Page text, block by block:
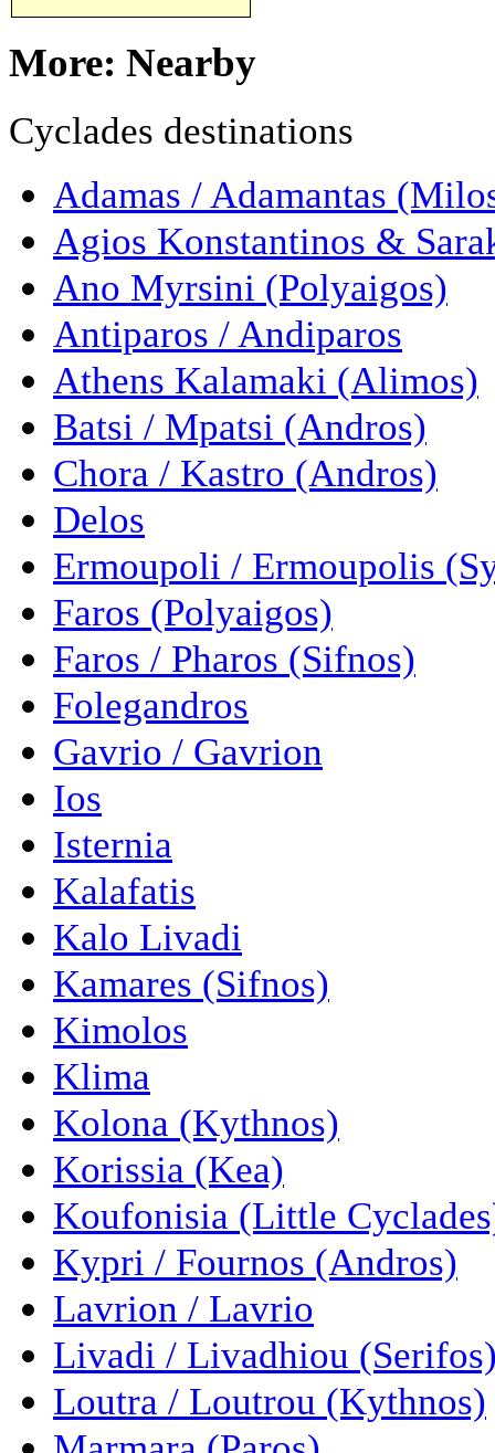
More: Nearby
Cyclades destinations
Adamas / Adamantas
Agios Konstantinos &
Ano Myrsini (Polyaigos)
Antiparos / Andiparos
Athens Kalamaki (Alimos)
Batsi / Mpatsi (Andros)
Chora / Kastro (Andros)
Delos
Ermoupoli / Ermoupolis
Faros (Polyaigos)
Faros / Pharos (Sifnos)
Folegandros
Gavrio / Gavrion
Ios
Isternia
Kalafatis
Kalo Livadi
Kamares (Sifnos)
Kimolos
Klima
Kolona (Kythnos)
Korissia (Kea)
Koufonisia (Little
Kypri / Fournos (Andros)
Lavrion / Lavrio
Livadi / Livadhiou
Loutra / Loutrou (Kythnos)